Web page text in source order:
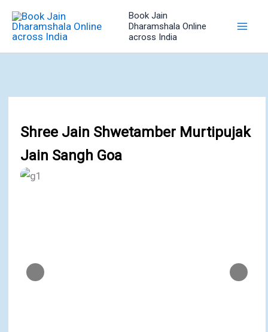
content
Book Jain
Dharamshala Online
across India
Shree Jain Shwetamber Murtipujak
Jain Sangh Goa